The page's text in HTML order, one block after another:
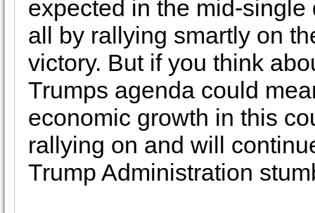
expected in the mid-
all by rallying smartly on
victory. But if you think
Trumps agenda could
economic growth in this
rallying on and will
Trump Administration